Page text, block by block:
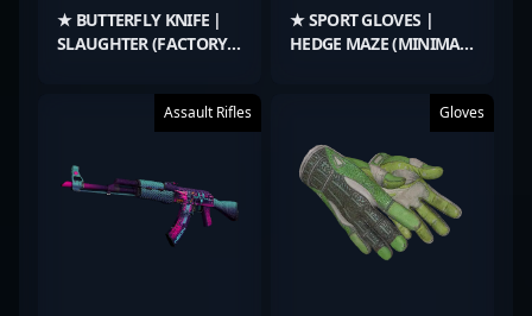
★ BUTTERFLY KNIFE |
SLAUGHTER (FACTORY
★ SPORT GLOVES |
HEDGE MAZE (MINIMAL
Assault Rifles Gloves